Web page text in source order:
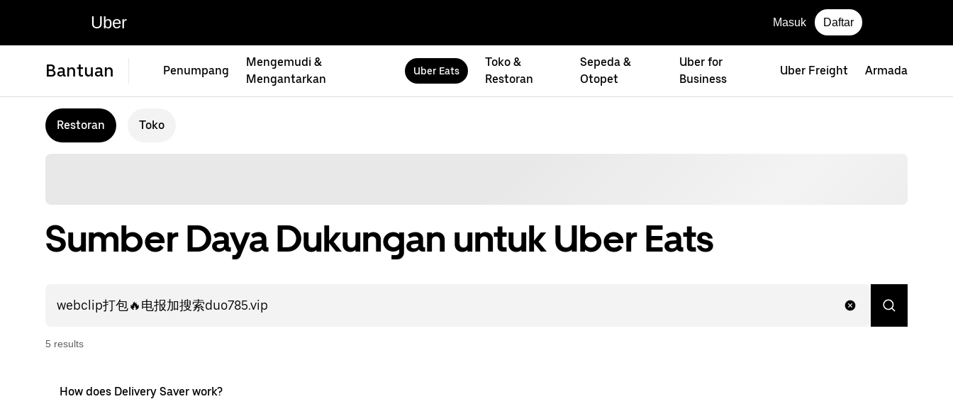
Uber Masuk Daftar
Bantuan Penumpang
Mengemudi &
Mengantarkan
Uber Eats
Toko &
Restoran
Sepeda &
Otopet
Uber for
Business
Uber Freight Armada
Restoran Toko
Sumber Daya Dukungan untuk Uber Eats
5 results
How does Delivery Saver work?